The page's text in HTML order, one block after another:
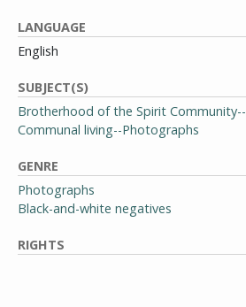
LANGUAGE
English
SUBJECT(S)
Brotherhood of the Spirit
Communal living--Photographs
GENRE
Photographs
Black-and-white negatives
RIGHTS